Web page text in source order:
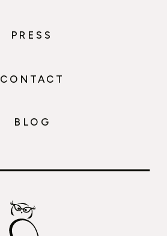
BLOG
PRESS
CONTACT